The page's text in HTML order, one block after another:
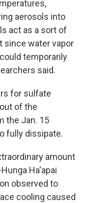
aerosols into
act as a sort of
since water vapor
temporarily
said.
for sulfate
of the
the Jan. 15
fully dissipate.
amount
Ha'apai
observed to
cooling caused